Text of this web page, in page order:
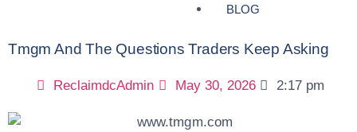
BLOG
Tmgm And The Questions Traders Keep Asking
ReclaimdcAdmin May 30, 2026 2:17 pm